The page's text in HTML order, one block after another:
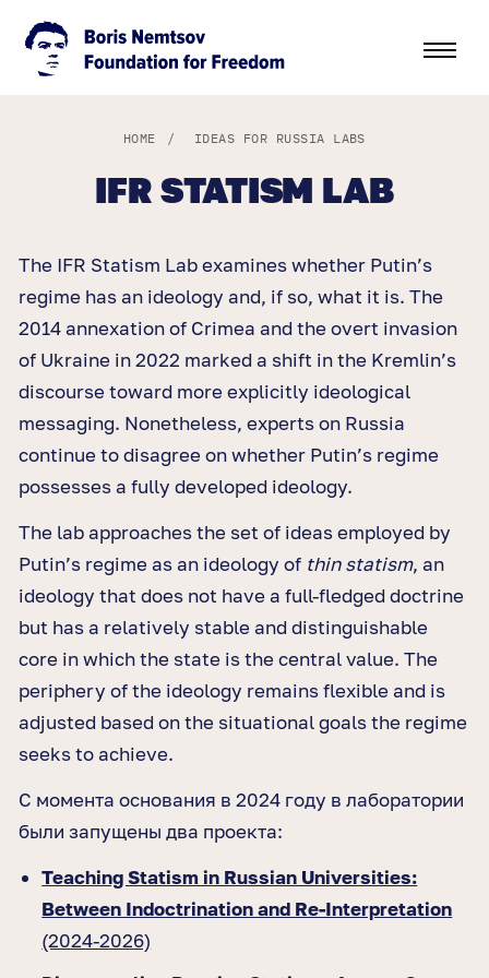
HOME / IDEAS FOR RUSSIA LABS
IFR STATISM LAB
The IFR Statism Lab examines whether Putin’s
regime has an ideology and, if so, what it is. The
2014 annexation of Crimea and the overt invasion
of Ukraine in 2022 marked a shift in the Kremlin’s
discourse toward more explicitly ideological
messaging. Nonetheless, experts on Russia
continue to disagree on whether Putin’s regime
possesses a fully developed ideology.
The lab approaches the set of ideas employed by
Putin’s regime as an ideology of thin statism, an
ideology that does not have a full-fledged doctrine
but has a relatively stable and distinguishable
core in which the state is the central value. The
periphery of the ideology remains flexible and is
adjusted based on the situational goals the regime
seeks to achieve.
С момента основания в 2024 году в лаборатории
были запущены два проекта:
Teaching Statism in Russian Universities:
Between Indoctrination and Re-Interpretation
(2024-2026)